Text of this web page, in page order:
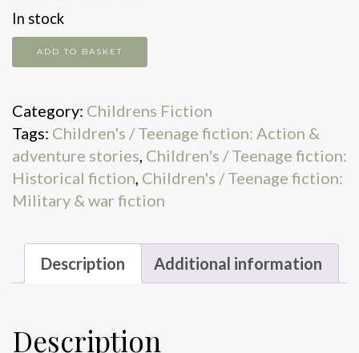
In stock
Tales
of
Cobb
Street
Commandos
quantity
ADD TO BASKET
Category: Childrens Fiction
Tags: Children's / Teenage fiction: Action &
adventure stories, Children's / Teenage fiction:
Historical fiction, Children's / Teenage fiction:
Military & war fiction
Description Additional information
Description